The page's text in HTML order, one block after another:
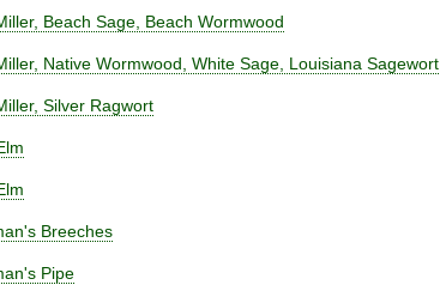
Beach Sage, Beach Wormwood
Native Wormwood, White Sage, Louisiana Sagewort
Silver Ragwort
Breeches
Pipe